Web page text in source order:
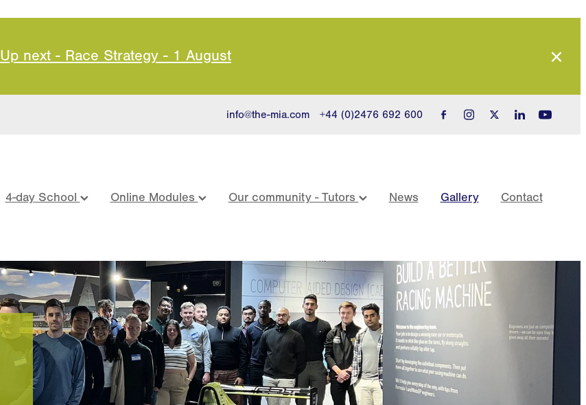
Up next - Race Strategy - 1 August
info@the-mia.com +44 (0)2476 692 600
4-day School Online Modules Our community - Tutors News Gallery Contact